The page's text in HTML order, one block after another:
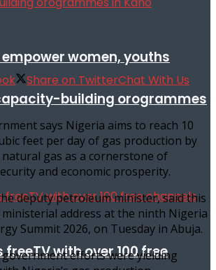
empower women, youths
building orogrammes
freeTV with over 100 free
Share on TwitterChat With Us
says Nigeria aims to reach 10
feet per day of gas production by
gas as a cornerstone of
and economic prosperity.
deputy petroleum minister, said this
address at the ninth Nigeria
Summit 2026, on Tuesday in Abuja.
efforts were yielding